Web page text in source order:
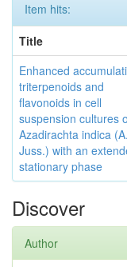
Item hits:
Title
Enhanced
triterpenoids and
flavonoids in cell
suspension cultures
Azadirachta indica (A.
Juss.) with an
stationary phase
Discover
Author